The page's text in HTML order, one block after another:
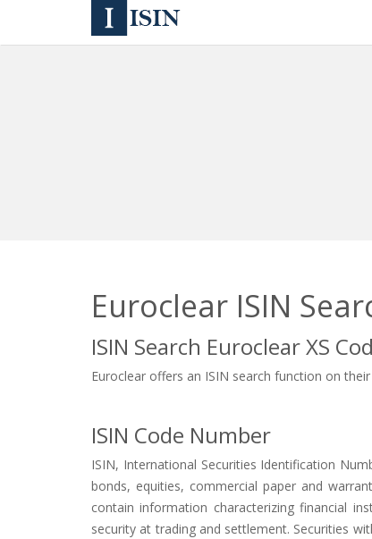
Euroclear ISIN
ISIN Search Euroclear XS
Euroclear offers an ISIN search function on
ISIN Code Number
ISIN, International Securities Identification
bonds, equities, commercial paper and
contain information characterizing financial
security at trading and settlement. Securities